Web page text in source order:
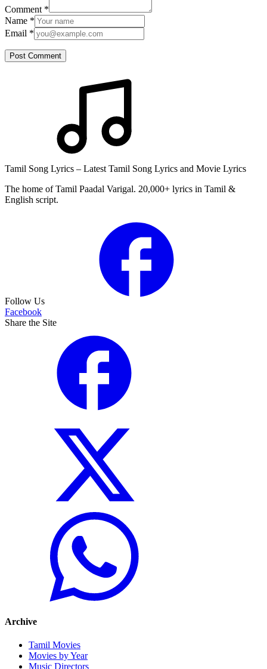
Comment *
Name *
Email *
Post Comment
Tamil Song Lyrics – Latest Tamil Song Lyrics and Movie Lyrics
The home of Tamil Paadal Varigal. 20,000+ lyrics in Tamil &
English script.
Follow Us
Facebook
Share the Site
Archive
Tamil Movies
Movies by Year
Music Directors